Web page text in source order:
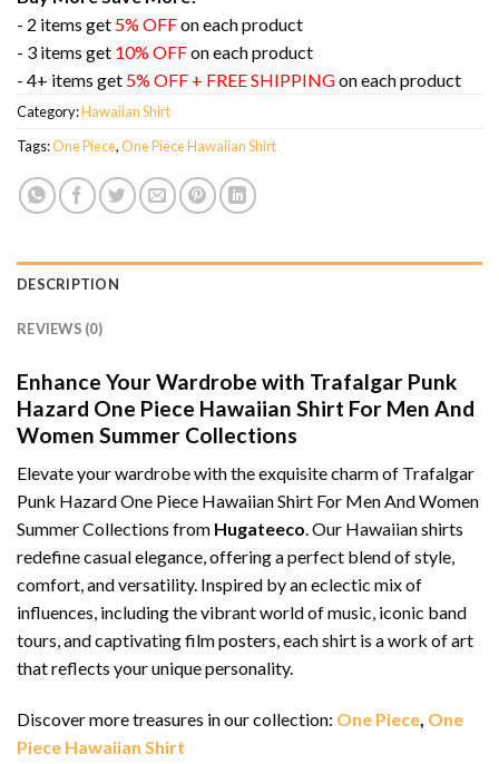
- 2 items get 5% OFFon each product
- 3 items get 10% OFFon each product
- 4+ items get 5% OFF + FREE SHIPPINGon each product
Category:Hawaiian Shirt
Tags:One Piece,One Piece Hawaiian Shirt
DESCRIPTION
REVIEWS (0)
Enhance Your Wardrobe with Trafalgar Punk
Hazard One Piece Hawaiian Shirt For Men And
Women Summer Collections
Elevate your wardrobe with the exquisite charm of Trafalgar
Punk Hazard One Piece Hawaiian Shirt For Men And Women
Summer Collections from Hugateeco. Our Hawaiian shirts
redefine casual elegance, offering a perfect blend of style,
comfort, and versatility. Inspired by an eclectic mix of
influences, including the vibrant world of music, iconic band
tours, and captivating film posters, each shirt is a work of art
that reflects your unique personality.
Discover more treasures in our collection: One Piece, One
Piece Hawaiian Shirt